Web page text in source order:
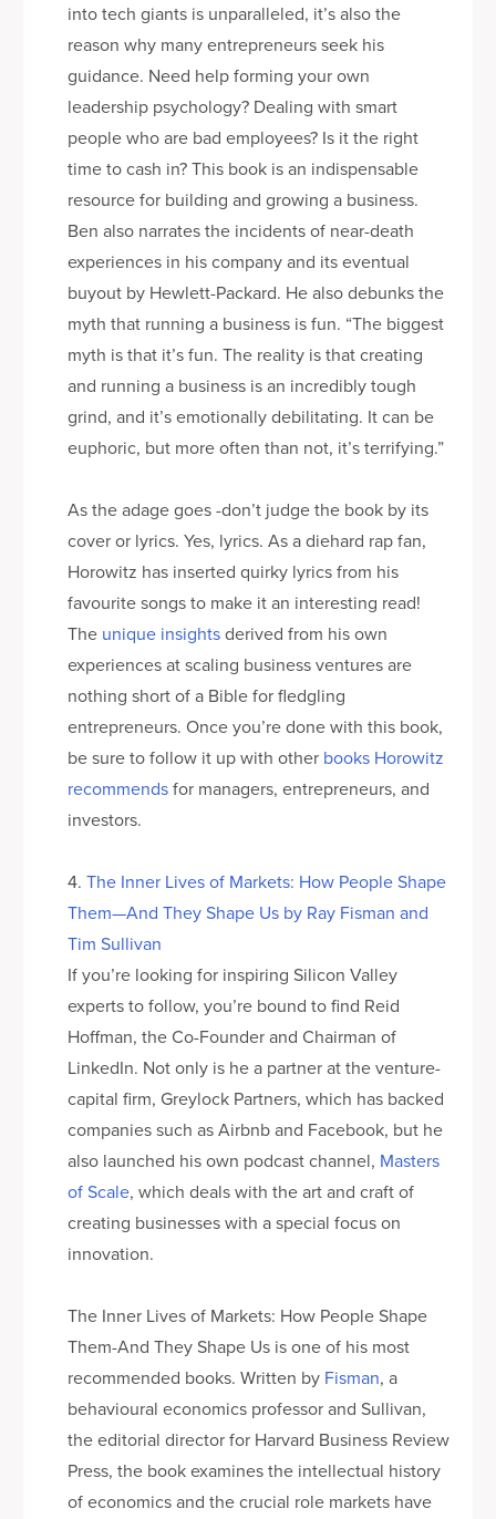
into tech giants is unparalleled, it’s also the
reason why many entrepreneurs seek his
guidance. Need help forming your own
leadership psychology? Dealing with smart
people who are bad employees? Is it the right
time to cash in? This book is an indispensable
resource for building and growing a business.
Ben also narrates the incidents of near-death
experiences in his company and its eventual
buyout by Hewlett-Packard. He also debunks the
myth that running a business is fun. “The biggest
myth is that it’s fun. The reality is that creating
and running a business is an incredibly tough
grind, and it’s emotionally debilitating. It can be
euphoric, but more often than not, it’s terrifying.”
As the adage goes -don’t judge the book by its
cover or lyrics. Yes, lyrics. As a diehard rap fan,
Horowitz has inserted quirky lyrics from his
favourite songs to make it an interesting read!
The unique insightsderived from his own
experiences at scaling business ventures are
nothing short of a Bible for fledgling
entrepreneurs. Once you’re done with this book,
be sure to follow it up with other books Horowitz
recommendsfor managers, entrepreneurs, and
investors.
4. The Inner Lives of Markets: How People Shape
Them—And They Shape Us by Ray Fisman and
Tim Sullivan
If you’re looking for inspiring Silicon Valley
experts to follow, you’re bound to find Reid
Hoffman, the Co-Founder and Chairman of
LinkedIn. Not only is he a partner at the venture-
capital firm, Greylock Partners, which has backed
companies such as Airbnb and Facebook, but he
also launched his own podcast channel, Masters
of Scale, which deals with the art and craft of
creating businesses with a special focus on
innovation.
The Inner Lives of Markets: How People Shape
Them-And They Shape Us is one of his most
recommended books. Written by Fisman, a
behavioural economics professor and Sullivan,
the editorial director for Harvard Business Review
Press, the book examines the intellectual history
of economics and the crucial role markets have